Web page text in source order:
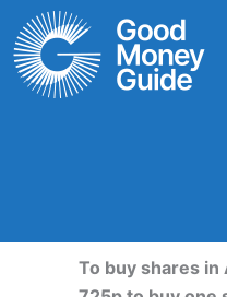
Skip
to
content
To buy shares in